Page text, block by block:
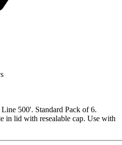
500'. Standard Pack of 6.
in lid with resealable cap. Use with